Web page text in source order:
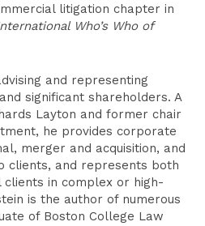
litigation chapter in
Who’s Who of
and representing
significant shareholders. A
Layton and former chair
he provides corporate
merger and acquisition, and
clients, and represents both
clients in complex or high-
is the author of numerous
of Boston College Law